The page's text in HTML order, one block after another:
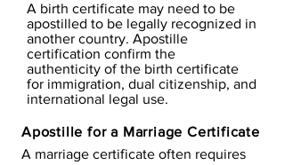
A birth certificate may need to be
apostilled to be legally recognized in
another country. Apostille
certification confirm the
authenticity of the birth certificate
for immigration, dual citizenship, and
international legal use.
Apostille for a Marriage Certificate
A marriage certificate often requires